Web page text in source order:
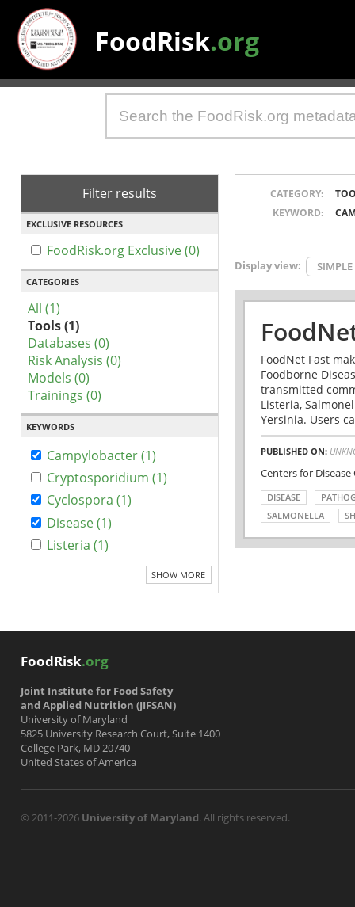
FoodRisk.org
Filter results
EXCLUSIVE RESOURCES
FoodRisk.org Exclusive (0)
CATEGORIES
All (1)
Tools (1)
Databases (0)
Risk Analysis (0)
Models (0)
Trainings (0)
KEYWORDS
Campylobacter (1)
Cryptosporidium (1)
Cyclospora (1)
Disease (1)
Listeria (1)
SHOW MORE
CATEGORY:
KEYWORD:
Display view: SIMPLE
FoodNet Fast
Foodborne
transmitted
Listeria,
Yersinia. Users
PUBLISHED ON:
Centers for
DISEASE
SALMONELLA
FoodRisk.org
Joint Institute for Food Safety
and Applied Nutrition (JIFSAN)
University of Maryland
5825 University Research Court, Suite 1400
College Park, MD 20740
United States of America
© 2011-2026 University of Maryland. All rights reserved.